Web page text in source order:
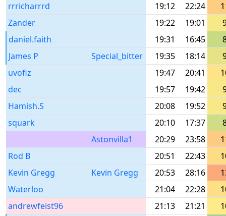
rrricharrrd
19:12 22:24
Zander
19:22 19:01
daniel.faith
19:31 16:45
James P
Special_bitter 19:35 18:14
uvofiz
19:47 20:41
dec
19:57 19:42
Hamish.S
20:08 19:52
squark
20:10 17:37
Astonvilla1
20:29 23:58
Rod B
20:51 22:43
Kevin Gregg
Kevin Gregg 20:53 28:16
Waterloo
21:04 22:28
andrewfeist96
21:13 21:21